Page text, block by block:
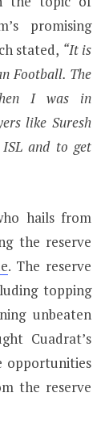
promising
stated, “It is
Football. The
I was in
like Suresh
and to get
hails from
the reserve
. The reserve
topping
unbeaten
Cuadrat’s
opportunities
the reserve